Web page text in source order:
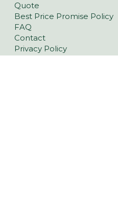
Quote
Best Price Promise Policy
FAQ
Contact
Privacy Policy